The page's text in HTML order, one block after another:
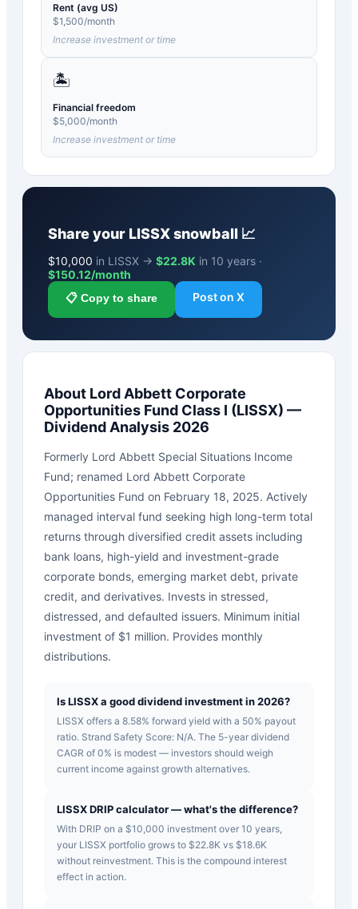
Rent (avg US)
$1,500/month
Increase investment or time
🏝️
Financial freedom
$5,000/month
Increase investment or time
Share your LISSXsnowball 📈
$10,000 in LISSX → $22.8K in 10 years ·
$150.12/month
📋 Copy to share Post on X
About Lord Abbett Corporate
Opportunities Fund Class I (LISSX) —
Dividend Analysis 2026
Formerly Lord Abbett Special Situations Income
Fund; renamed Lord Abbett Corporate
Opportunities Fund on February 18, 2025. Actively
managed interval fund seeking high long-term total
returns through diversified credit assets including
bank loans, high-yield and investment-grade
corporate bonds, emerging market debt, private
credit, and derivatives. Invests in stressed,
distressed, and defaulted issuers. Minimum initial
investment of $1 million. Provides monthly
distributions.
Is LISSX a good dividend investment in 2026?
LISSX offers a 8.58% forward yield with a 50% payout
ratio. Strand Safety Score: N/A. The 5-year dividend
CAGR of 0% is modest — investors should weigh
current income against growth alternatives.
LISSX DRIP calculator — what's the difference?
With DRIP on a $10,000 investment over 10 years,
your LISSX portfolio grows to $22.8K vs $18.6K
without reinvestment. This is the compound interest
effect in action.